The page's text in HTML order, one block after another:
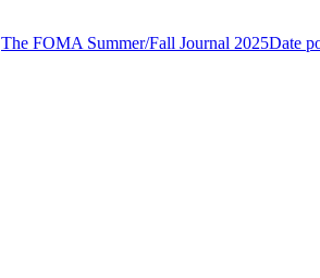
The FOMA Summer/Fall Journal 2025Date